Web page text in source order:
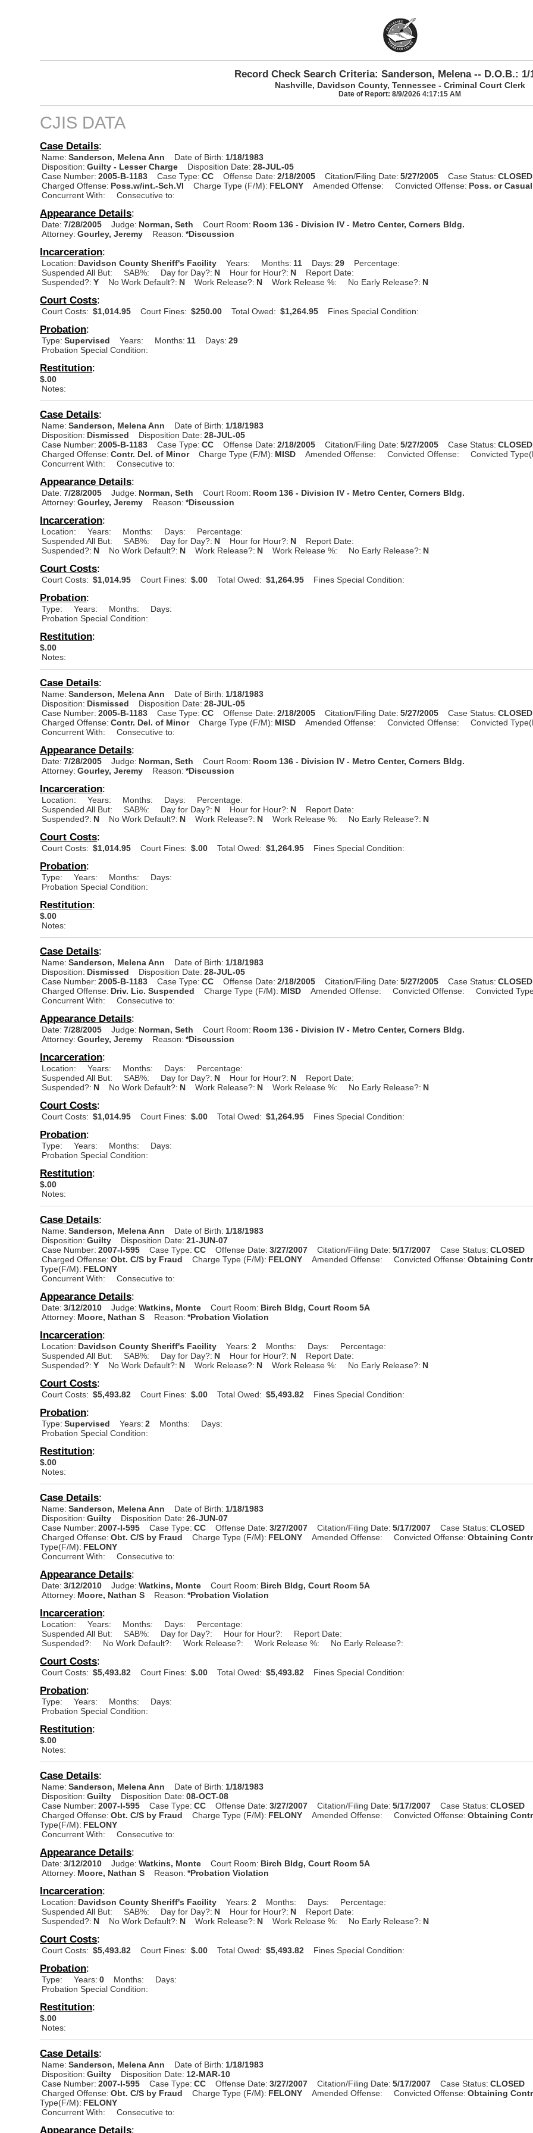
Record Check Search Criteria: Sanderson, Melena -- D.O.B.: 1/
Nashville, Davidson County, Tennessee - Criminal Court Clerk
Date of Report: 8/9/2026 4:17:15 AM
CJIS DATA
Case Details:
Name: Sanderson, Melena Ann Date of Birth: 1/18/1983
Disposition: Guilty - Lesser Charge Disposition Date: 28-JUL-05
Case Number: 2005-B-1183 Case Type: CC Offense Date: 2/18/2005 Citation/Filing Date: 5/27/2005 Case Status: CLOSED
Charged Offense: Poss.w/int.-Sch.VI Charge Type (F/M): FELONY Amended Offense: Convicted Offense: Poss. or
Concurrent With:
Consecutive to:
Appearance Details:
Date: 7/28/2005 Judge: Norman, Seth Court Room: Room 136 - Division IV - Metro Center, Corners Bldg.
Attorney: Gourley, Jeremy Reason: *Discussion
Incarceration:
Location: Davidson County Sheriff's Facility Years: Months: 11 Days: 29
Percentage:
Suspended All But:
SAB%: Day for Day?: N Hour for Hour?: N
Report Date:
Suspended?: Y No Work Default?: N Work Release?: N Work Release %: No Early Release?: N
Court Costs:
Court Costs: $1,014.95 Court Fines: $250.00 Total Owed: $1,264.95 Fines Special Condition:
Probation:
Type: Supervised Years: Months: 11 Days: 29
Probation Special Condition:
Restitution:
$.00
Notes:
Case Details:
Name: Sanderson, Melena Ann Date of Birth: 1/18/1983
Disposition: Dismissed Disposition Date: 28-JUL-05
Case Number: 2005-B-1183 Case Type: CC Offense Date: 2/18/2005 Citation/Filing Date: 5/27/2005 Case Status: CLOSED
Charged Offense: Contr. Del. of Minor Charge Type (F/M): MISD Amended Offense: Convicted Offense:
Convicted
Concurrent With:
Consecutive to:
Appearance Details:
Date: 7/28/2005 Judge: Norman, Seth Court Room: Room 136 - Division IV - Metro Center, Corners Bldg.
Attorney: Gourley, Jeremy Reason: *Discussion
Incarceration:
Location: Years: Months: Days:
Percentage:
Suspended All But:
SAB%: Day for Day?: N Hour for Hour?: N
Report Date:
Suspended?: N No Work Default?: N Work Release?: N Work Release %: No Early Release?: N
Court Costs:
Court Costs: $1,014.95 Court Fines: $.00 Total Owed: $1,264.95 Fines Special Condition:
Probation:
Type: Years: Months:
Days:
Probation Special Condition:
Restitution:
$.00
Notes:
Case Details:
Name: Sanderson, Melena Ann Date of Birth: 1/18/1983
Disposition: Dismissed Disposition Date: 28-JUL-05
Case Number: 2005-B-1183 Case Type: CC Offense Date: 2/18/2005 Citation/Filing Date: 5/27/2005 Case Status: CLOSED
Charged Offense: Contr. Del. of Minor Charge Type (F/M): MISD Amended Offense: Convicted Offense:
Convicted
Concurrent With:
Consecutive to:
Appearance Details:
Date: 7/28/2005 Judge: Norman, Seth Court Room: Room 136 - Division IV - Metro Center, Corners Bldg.
Attorney: Gourley, Jeremy Reason: *Discussion
Incarceration:
Location: Years: Months: Days:
Percentage:
Suspended All But:
SAB%: Day for Day?: N Hour for Hour?: N
Report Date:
Suspended?: N No Work Default?: N Work Release?: N Work Release %: No Early Release?: N
Court Costs:
Court Costs: $1,014.95 Court Fines: $.00 Total Owed: $1,264.95 Fines Special Condition:
Probation:
Type: Years: Months:
Days:
Probation Special Condition:
Restitution:
$.00
Notes:
Case Details:
Name: Sanderson, Melena Ann Date of Birth: 1/18/1983
Disposition: Dismissed Disposition Date: 28-JUL-05
Case Number: 2005-B-1183 Case Type: CC Offense Date: 2/18/2005 Citation/Filing Date: 5/27/2005 Case Status: CLOSED
Charged Offense: Driv. Lic. Suspended Charge Type (F/M): MISD Amended Offense: Convicted Offense:
Convicted
Concurrent With:
Consecutive to:
Appearance Details:
Date: 7/28/2005 Judge: Norman, Seth Court Room: Room 136 - Division IV - Metro Center, Corners Bldg.
Attorney: Gourley, Jeremy Reason: *Discussion
Incarceration:
Location: Years: Months: Days:
Percentage:
Suspended All But:
SAB%: Day for Day?: N Hour for Hour?: N
Report Date:
Suspended?: N No Work Default?: N Work Release?: N Work Release %: No Early Release?: N
Court Costs:
Court Costs: $1,014.95 Court Fines: $.00 Total Owed: $1,264.95 Fines Special Condition:
Probation:
Type: Years: Months:
Days:
Probation Special Condition:
Restitution:
$.00
Notes:
Case Details:
Name: Sanderson, Melena Ann Date of Birth: 1/18/1983
Disposition: Guilty Disposition Date: 21-JUN-07
Case Number: 2007-I-595 Case Type: CC Offense Date: 3/27/2007 Citation/Filing Date: 5/17/2007 Case Status: CLOSED
Charged Offense: Obt. C/S by Fraud Charge Type (F/M): FELONY Amended Offense: Convicted Offense: Obtaining
Type(F/M): FELONY
Concurrent With:
Consecutive to:
Appearance Details:
Date: 3/12/2010 Judge: Watkins, Monte Court Room: Birch Bldg, Court Room 5A
Attorney: Moore, Nathan S Reason: *Probation Violation
Incarceration:
Location: Davidson County Sheriff's Facility Years: 2 Months: Days:
Percentage:
Suspended All But:
SAB%: Day for Day?: N Hour for Hour?: N
Report Date:
Suspended?: Y No Work Default?: N Work Release?: N Work Release %: No Early Release?: N
Court Costs:
Court Costs: $5,493.82 Court Fines: $.00 Total Owed: $5,493.82 Fines Special Condition:
Probation:
Type: Supervised Years: 2 Months:
Days:
Probation Special Condition:
Restitution:
$.00
Notes:
Case Details:
Name: Sanderson, Melena Ann Date of Birth: 1/18/1983
Disposition: Guilty Disposition Date: 26-JUN-07
Case Number: 2007-I-595 Case Type: CC Offense Date: 3/27/2007 Citation/Filing Date: 5/17/2007 Case Status: CLOSED
Charged Offense: Obt. C/S by Fraud Charge Type (F/M): FELONY Amended Offense: Convicted Offense: Obtaining
Type(F/M): FELONY
Concurrent With:
Consecutive to:
Appearance Details:
Date: 3/12/2010 Judge: Watkins, Monte Court Room: Birch Bldg, Court Room 5A
Attorney: Moore, Nathan S Reason: *Probation Violation
Incarceration:
Location: Years: Months: Days:
Percentage:
Suspended All But:
SAB%: Day for Day?: Hour for Hour?:
Report Date:
Suspended?:
No Work Default?: Work Release?: Work Release %: No Early Release?:
Court Costs:
Court Costs: $5,493.82 Court Fines: $.00 Total Owed: $5,493.82 Fines Special Condition:
Probation:
Type: Years: Months:
Days:
Probation Special Condition:
Restitution:
$.00
Notes:
Case Details:
Name: Sanderson, Melena Ann Date of Birth: 1/18/1983
Disposition: Guilty Disposition Date: 08-OCT-08
Case Number: 2007-I-595 Case Type: CC Offense Date: 3/27/2007 Citation/Filing Date: 5/17/2007 Case Status: CLOSED
Charged Offense: Obt. C/S by Fraud Charge Type (F/M): FELONY Amended Offense: Convicted Offense: Obtaining
Type(F/M): FELONY
Concurrent With:
Consecutive to:
Appearance Details:
Date: 3/12/2010 Judge: Watkins, Monte Court Room: Birch Bldg, Court Room 5A
Attorney: Moore, Nathan S Reason: *Probation Violation
Incarceration:
Location: Davidson County Sheriff's Facility Years: 2 Months: Days:
Percentage:
Suspended All But:
SAB%: Day for Day?: N Hour for Hour?: N
Report Date:
Suspended?: N No Work Default?: N Work Release?: N Work Release %: No Early Release?: N
Court Costs:
Court Costs: $5,493.82 Court Fines: $.00 Total Owed: $5,493.82 Fines Special Condition:
Probation:
Type: Years: 0 Months:
Days:
Probation Special Condition:
Restitution:
$.00
Notes:
Case Details:
Name: Sanderson, Melena Ann Date of Birth: 1/18/1983
Disposition: Guilty Disposition Date: 12-MAR-10
Case Number: 2007-I-595 Case Type: CC Offense Date: 3/27/2007 Citation/Filing Date: 5/17/2007 Case Status: CLOSED
Charged Offense: Obt. C/S by Fraud Charge Type (F/M): FELONY Amended Offense: Convicted Offense: Obtaining
Type(F/M): FELONY
Concurrent With:
Consecutive to:
Appearance Details: